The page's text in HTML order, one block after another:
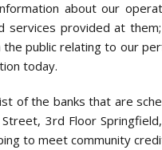
about our
services provided at
public relating to our
today.
of the banks that are
3rd Floor
to meet community